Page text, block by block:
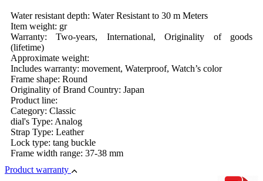
Water resistant depth: Water Resistant to 30 m Meters
Item weight: gr
Warranty: Two-years, International, Originality of goods
(lifetime)
Approximate weight:
Includes warranty: movement, Waterproof, Watch’s color
Frame shape: Round
Originality of Brand Country: Japan
Product line:
Category: Classic
dial's Type: Analog
Strap Type: Leather
Lock type: tang buckle
Frame width range: 37-38 mm
Product warranty